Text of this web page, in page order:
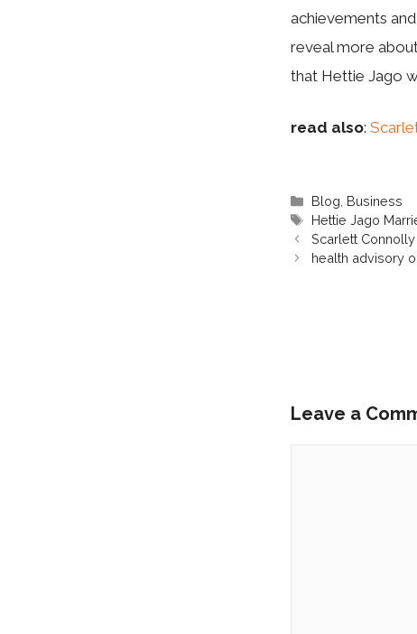
achievements
re‍veal⁠ more
that Hettie Jago⁠
read also:
Categories
Blog Business
Tags
Hettie Jago
Scarlett Connolly
health advisory
Leave a